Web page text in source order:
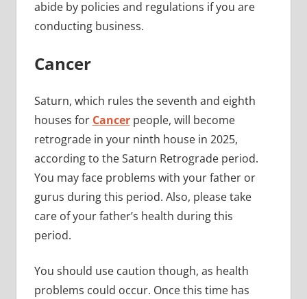
abide by policies and regulations if you are
conducting business.
Cancer
Saturn, which rules the seventh and eighth
houses for Cancerpeople, will become
retrograde in your ninth house in 2025,
according to the Saturn Retrograde period.
You may face problems with your father or
gurus during this period. Also, please take
care of your father’s health during this
period.
You should use caution though, as health
problems could occur. Once this time has